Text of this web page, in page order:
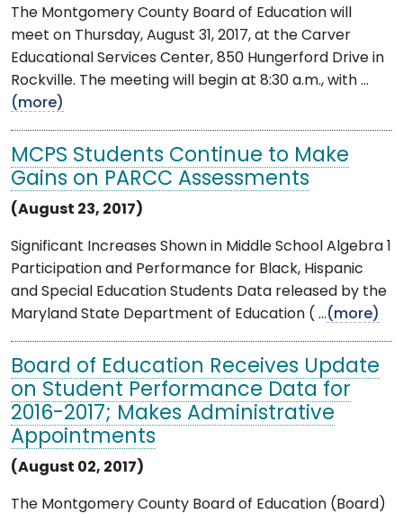
The Montgomery County Board of Education will
meet on Thursday, August 31, 2017, at the Carver
Educational Services Center, 850 Hungerford Drive in
Rockville. The meeting will begin at 8:30 a.m., with ...
(more)
MCPS Students Continue to Make
Gains on PARCC Assessments
(August 23, 2017)
Significant Increases Shown in Middle School Algebra 1
Participation and Performance for Black, Hispanic
and Special Education Students Data released by the
Maryland State Department of Education ( ...(more)
Board of Education Receives Update
on Student Performance Data for
2016-2017; Makes Administrative
Appointments
(August 02, 2017)
The Montgomery County Board of Education (Board)